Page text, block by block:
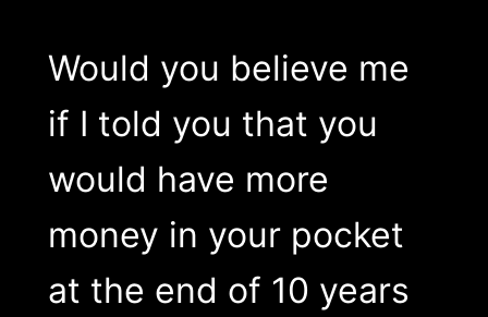
Would you believe me
if I told you that you
would have more
money in your pocket
at the end of 10 years